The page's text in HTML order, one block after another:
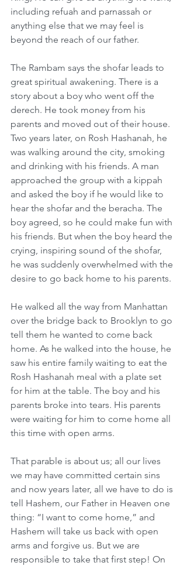
including refuah and parnassah or
anything else that we may feel is
beyond the reach of our father.
The Rambam says the shofar leads to
great spiritual awakening. There is a
story about a boy who went off the
derech. He took money from his
parents and moved out of their house.
Two years later, on Rosh Hashanah, he
was walking around the city, smoking
and drinking with his friends. A man
approached the group with a kippah
and asked the boy if he would like to
hear the shofar and the beracha. The
boy agreed, so he could make fun with
his friends. But when the boy heard the
crying, inspiring sound of the shofar,
he was suddenly overwhelmed with the
desire to go back home to his parents.
He walked all the way from Manhattan
over the bridge back to Brooklyn to go
tell them he wanted to come back
home. As he walked into the house, he
saw his entire family waiting to eat the
Rosh Hashanah meal with a plate set
for him at the table. The boy and his
parents broke into tears. His parents
were waiting for him to come home all
this time with open arms.
That parable is about us; all our lives
we may have committed certain sins
and now years later, all we have to do is
tell Hashem, our Father in Heaven one
thing: “I want to come home,” and
Hashem will take us back with open
arms and forgive us. But we are
responsible to take that first step! On